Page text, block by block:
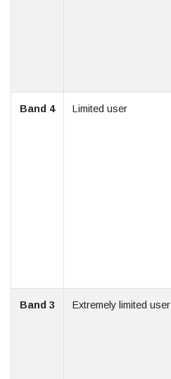
Band 4 Limited user
Band 3 Extremely limited user